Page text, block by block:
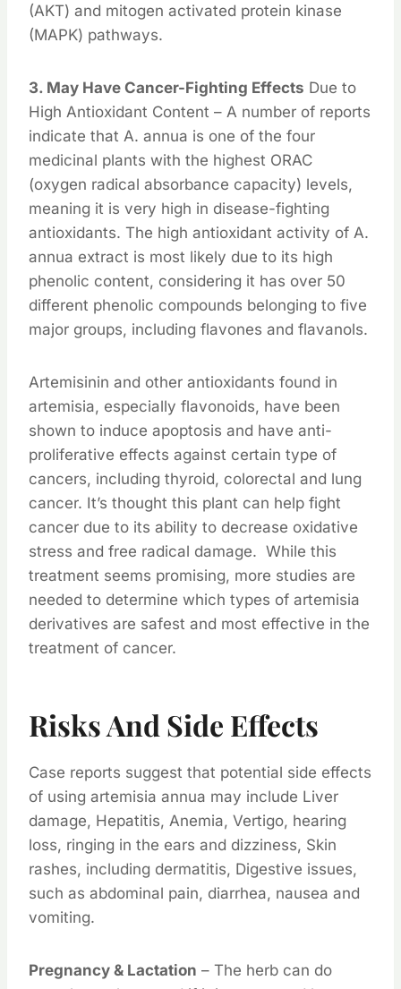
(AKT) and mitogen activated protein kinase
(MAPK) pathways.
3. May Have Cancer-Fighting Effects Due to
High Antioxidant Content – A number of reports
indicate that A. annua is one of the four
medicinal plants with the highest ORAC
(oxygen radical absorbance capacity) levels,
meaning it is very high in disease-fighting
antioxidants. The high antioxidant activity of A.
annua extract is most likely due to its high
phenolic content, considering it has over 50
different phenolic compounds belonging to five
major groups, including flavones and flavanols.
Artemisinin and other antioxidants found in
artemisia, especially flavonoids, have been
shown to induce apoptosis and have anti-
proliferative effects against certain type of
cancers, including thyroid, colorectal and lung
cancer. It’s thought this plant can help fight
cancer due to its ability to decrease oxidative
stress and free radical damage. While this
treatment seems promising, more studies are
needed to determine which types of artemisia
derivatives are safest and most effective in the
treatment of cancer.
Risks And Side Effects
Case reports suggest that potential side effects
of using artemisia annua may include Liver
damage, Hepatitis, Anemia, Vertigo, hearing
loss, ringing in the ears and dizziness, Skin
rashes, including dermatitis, Digestive issues,
such as abdominal pain, diarrhea, nausea and
vomiting.
Pregnancy & Lactation – The herb can do